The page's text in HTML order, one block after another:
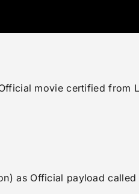
movie certified from
as Official payload